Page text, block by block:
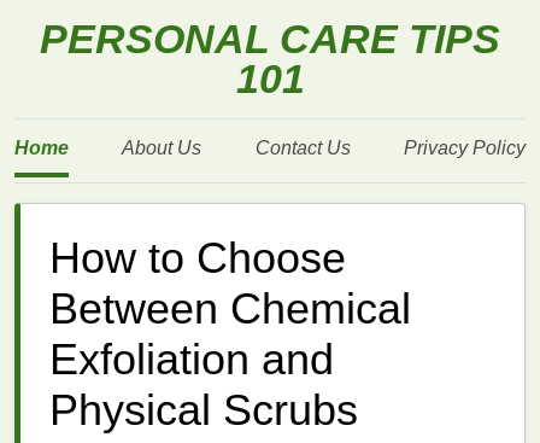
PERSONAL CARE TIPS
101
Home About Us Contact Us Privacy Policy
How to Choose
Between Chemical
Exfoliation and
Physical Scrubs